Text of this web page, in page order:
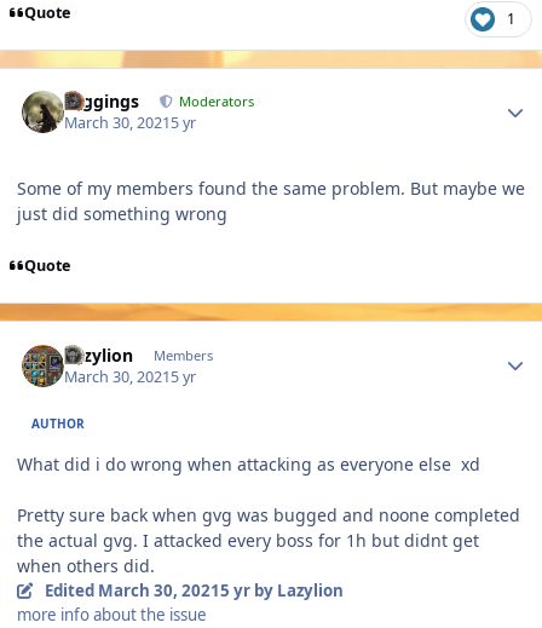
Quote 1
Higgings Moderators
March 30, 20215 yr
Some of my members found the same problem. But maybe we
just did something wrong
Quote
Lazylion Members
March 30, 20215 yr
AUTHOR
What did i do wrong when attacking as everyone else xd
Pretty sure back when gvg was bugged and noone completed
the actual gvg. I attacked every boss for 1h but didnt get
when others did.
Edited March 30, 20215 yrby Lazylion
more info about the issue